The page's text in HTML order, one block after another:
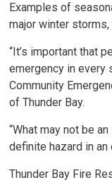
Examples of
major winter
“It’s important that
emergency in every
Community
of Thunder Bay.
“What may not be
definite hazard in an
Thunder Bay Fire